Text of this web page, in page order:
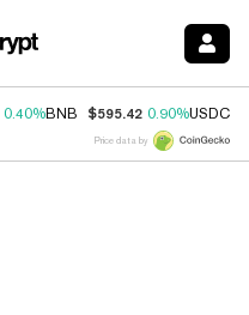
0.40%BNB $595.42 0.90%USDC
Price data by